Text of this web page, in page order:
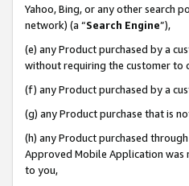
Yahoo, Bing, or any other search
network) (a “Search Engine”),
(e) any Product purchased by a
without requiring the customer to
(f) any Product purchased by a
(g) any Product purchase that is
(h) any Product purchased
Approved Mobile Application was
to you,